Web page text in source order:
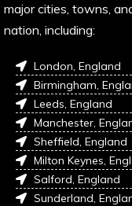
major cities, towns,
nation, including:
London, England
Birmingham,
Leeds, England
Manchester,
Sheffield, England
Milton Keynes,
Salford, England
Sunderland,